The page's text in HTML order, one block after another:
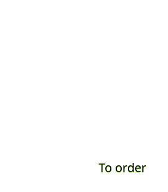
To order